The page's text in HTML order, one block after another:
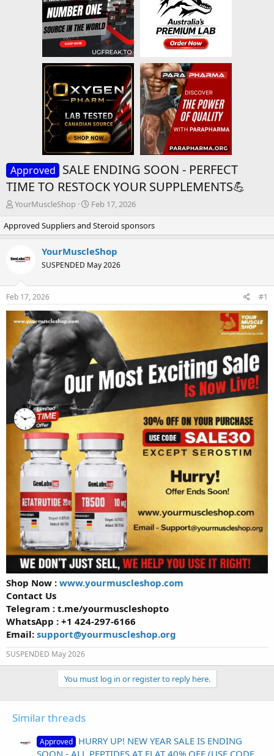
Approved SALE ENDING SOON - PERFECT
TIME TO RESTOCK YOUR SUPPLEMENTS💪
T
r
e
d
a
r
t
e
YourMuscleShop
S
a
r
t
d
a
Feb 17, 2026
Approved Suppliers and Steroid sponsors
YourMuscleShop
SUSPENDED May 2026
Feb 17, 2026 #1
Shop Now : www.yourmuscleshop.com
Contact Us
Telegram : t.me/yourmuscleshopto
WhatsApp : +1 424-297-6166
Email: support@yourmuscleshop.org
SUSPENDED May 2026
You must log in or register to reply here.
Similar threads
Approved HURRY UP! NEW YEAR SALE IS ENDING
SOON - ALL PEPTIDES AT FLAT 40% OFF (USE CODE